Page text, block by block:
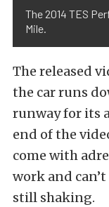
The 2014 TES
Mile.
The released
the car runs
runway for its
end of the
come with
work and
still shaking.